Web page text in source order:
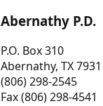
Abernathy P.D.
P.O. Box 310
Abernathy, TX
(806) 298-2545
Fax (806) 298-4541